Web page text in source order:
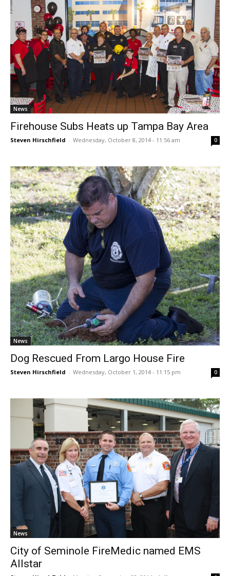
News
Firehouse Subs Heats up Tampa Bay Area
Steven Hirschfield - Wednesday, October 8, 2014 - 11:56 am 0
News
Dog Rescued From Largo House Fire
Steven Hirschfield - Wednesday, October 1, 2014 - 11:15 pm 0
News
City of Seminole FireMedic named EMS
Allstar